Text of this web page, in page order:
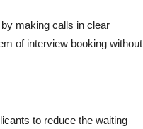
making calls in clear
of interview booking without
to reduce the waiting